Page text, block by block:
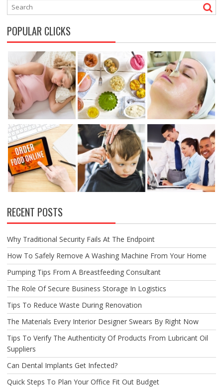
POPULAR CLICKS
RECENT POSTS
Why Traditional Security Fails At The Endpoint
How To Safely Remove A Washing Machine From Your Home
Pumping Tips From A Breastfeeding Consultant
The Role Of Secure Business Storage In Logistics
Tips To Reduce Waste During Renovation
The Materials Every Interior Designer Swears By Right Now
Tips To Verify The Authenticity Of Products From Lubricant Oil
Suppliers
Can Dental Implants Get Infected?
Quick Steps To Plan Your Office Fit Out Budget